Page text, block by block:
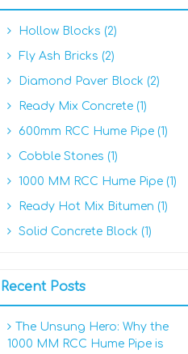
Hollow Blocks (2)
Fly Ash Bricks (2)
Diamond Paver Block (2)
Ready Mix Concrete (1)
600mm RCC Hume Pipe (1)
Cobble Stones (1)
1000 MM RCC Hume Pipe (1)
Ready Hot Mix Bitumen (1)
Solid Concrete Block (1)
Recent Posts
The Unsung Hero: Why the
1000 MM RCC Hume Pipe is